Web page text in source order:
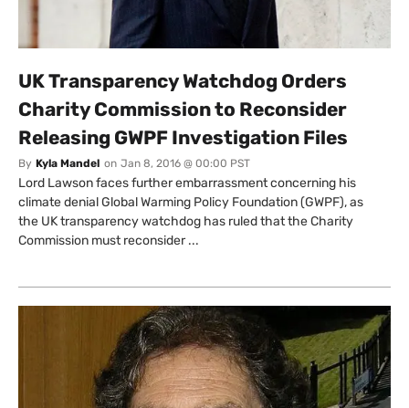
UK Transparency Watchdog Orders
Charity Commission to Reconsider
Releasing GWPF Investigation Files
By Kyla Mandel on Jan 8, 2016 @ 00:00 PST
Lord Lawson faces further embarrassment concerning his
climate denial Global Warming Policy Foundation (GWPF), as
the UK transparency watchdog has ruled that the Charity
Commission must reconsider ...